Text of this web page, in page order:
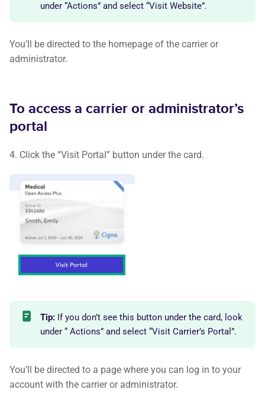
under “Actions” and select “Visit Website”.
You’ll be directed to the homepage of the carrier or
administrator.
To access a carrier or administrator’s
portal
4. Click the “Visit Portal” button under the card.
Tip: If you don’t see this button under the card, look
under “ Actions” and select “Visit Carrier’s Portal”.
You’ll be directed to a page where you can log in to your
account with the carrier or administrator.